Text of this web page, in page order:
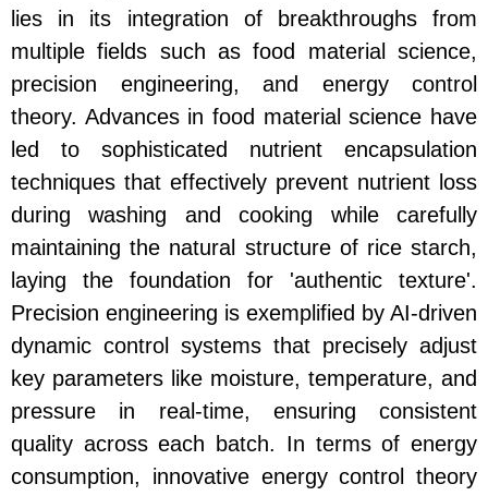
lies in its integration of breakthroughs from
multiple fields such as food material science,
precision engineering, and energy control
theory. Advances in food material science have
led to sophisticated nutrient encapsulation
techniques that effectively prevent nutrient loss
during washing and cooking while carefully
maintaining the natural structure of rice starch,
laying the foundation for 'authentic texture'.
Precision engineering is exemplified by AI-driven
dynamic control systems that precisely adjust
key parameters like moisture, temperature, and
pressure in real-time, ensuring consistent
quality across each batch. In terms of energy
consumption, innovative energy control theory